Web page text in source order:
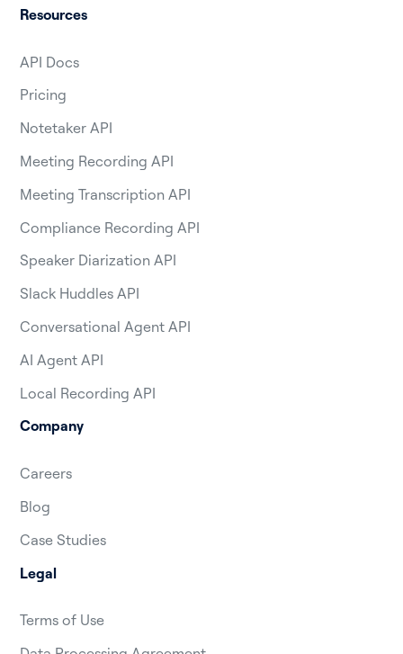
Resources
API Docs
Pricing
Notetaker API
Meeting Recording API
Meeting Transcription API
Compliance Recording API
Speaker Diarization API
Slack Huddles API
Conversational Agent API
AI Agent API
Local Recording API
Company
Careers
Blog
Case Studies
Legal
Terms of Use